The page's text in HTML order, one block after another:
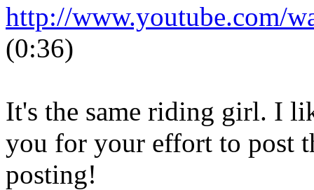
http://www.youtube.com/
(0:36)
It's the same riding girl. I
you for your effort to post
posting!